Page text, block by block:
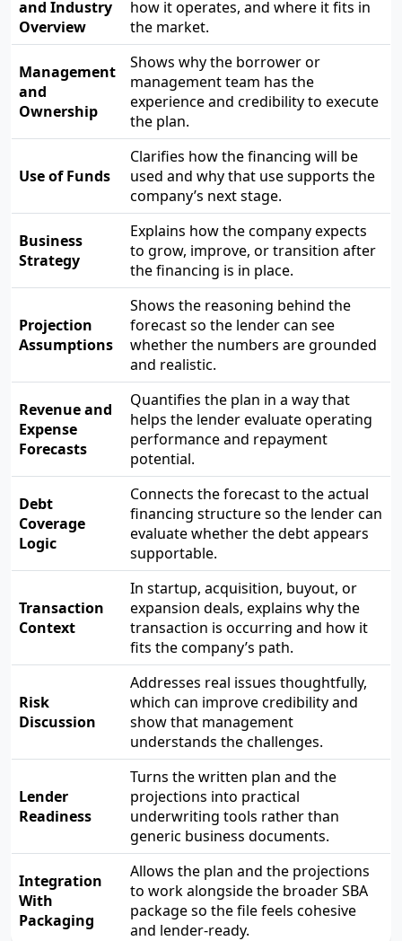
and Industry
Overview
how it operates, and where it fits in
the market.
Management
and
Ownership
Shows why the borrower or
management team has the
experience and credibility to execute
the plan.
Use of Funds
Clarifies how the financing will be
used and why that use supports the
company’s next stage.
Business
Strategy
Explains how the company expects
to grow, improve, or transition after
the financing is in place.
Projection
Assumptions
Shows the reasoning behind the
forecast so the lender can see
whether the numbers are grounded
and realistic.
Revenue and
Expense
Forecasts
Quantifies the plan in a way that
helps the lender evaluate operating
performance and repayment
potential.
Debt
Coverage
Logic
Connects the forecast to the actual
financing structure so the lender can
evaluate whether the debt appears
supportable.
Transaction
Context
In startup, acquisition, buyout, or
expansion deals, explains why the
transaction is occurring and how it
fits the company’s path.
Risk
Discussion
Addresses real issues thoughtfully,
which can improve credibility and
show that management
understands the challenges.
Lender
Readiness
Turns the written plan and the
projections into practical
underwriting tools rather than
generic business documents.
Integration
With
Packaging
Allows the plan and the projections
to work alongside the broader SBA
package so the file feels cohesive
and lender-ready.